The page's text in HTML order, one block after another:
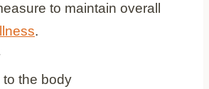
to maintain overall
.
to the body